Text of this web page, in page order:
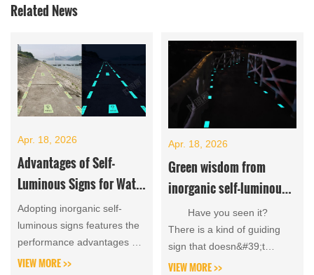
Related News
Apr. 18, 2026
Advantages of Self-
Luminous Signs for Water
Conservancy Project
Management Signage
Adopting inorganic self-
luminous signs features the
performance advantages of
clear visibility day and night
VIEW MORE >>
Apr. 18, 2026
Green wisdom from
inorganic self-luminous
signboards that can glow
all night without
electricity
Have you seen it?
There is a kind of guiding
sign that doesn&#39;t
require electricity, wiring,...
VIEW MORE >>